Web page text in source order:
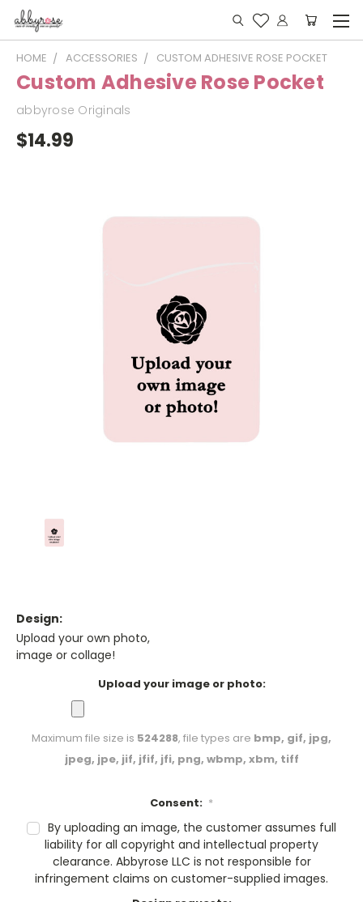
HOME ACCESSORIES CUSTOM ADHESIVE ROSE POCKET
Custom Adhesive Rose Pocket
abbyrose Originals
$14.99
Design:
Upload your own photo,
image or collage!
Upload your image or photo:
Maximum file size is 524288, file types are bmp, gif, jpg,
jpeg, jpe, jif, jfif, jfi, png, wbmp, xbm, tiff
Consent: *
By uploading an image, the customer assumes full
liability for all copyright and intellectual property
clearance. Abbyrose LLC is not responsible for
infringement claims on customer-supplied images.